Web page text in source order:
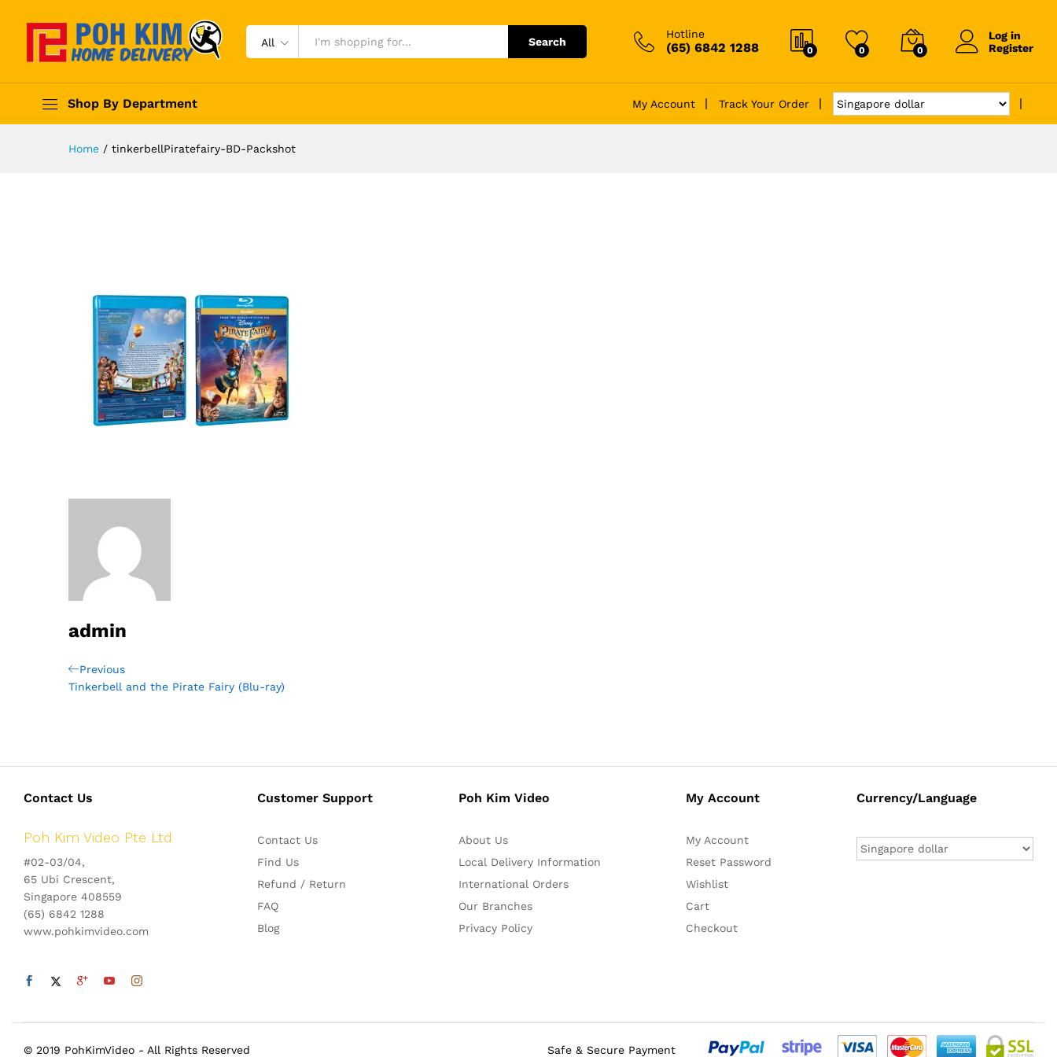
All Search
Hotline
(65) 6842 1288 0 0 0
Log in
Register
Shop By Department My Account Track Your Order
Home / tinkerbellPiratefairy-BD-Packshot
admin
Post
Previous
Post
Previous
Tinkerbell and the Pirate Fairy (Blu-ray)
Contact Us
Poh Kim Video Pte Ltd
#02-03/04,
65 Ubi Crescent,
Singapore 408559
(65) 6842 1288
www.pohkimvideo.com
Customer Support
Contact Us
Find Us
Refund / Return
FAQ
Blog
Poh Kim Video
About Us
Local Delivery Information
International Orders
Our Branches
Privacy Policy
My Account
My Account
Reset Password
Wishlist
Cart
Checkout
Currency/Language
© 2019 PohKimVideo - All Rights Reserved Safe & Secure Payment